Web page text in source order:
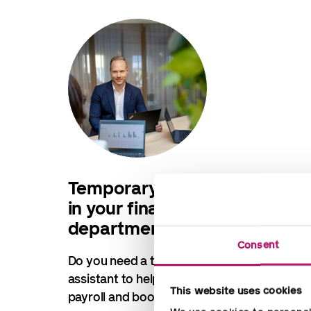
Consent
This website uses cookies
Temporary assistance
in your finance
department
Do you need a temporary
assistant to help you with finance,
payroll and bookkeeping?